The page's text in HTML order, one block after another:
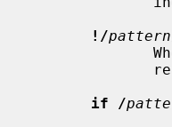
!/pattern
if /